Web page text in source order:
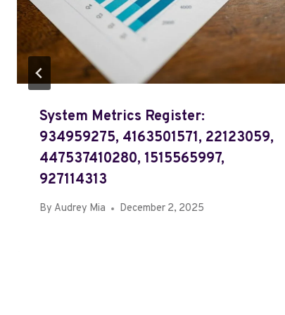
System Metrics Register:
934959275, 4163501571, 22123059,
447537410280, 1515565997,
927114313
By Audrey Mia December 2, 2025